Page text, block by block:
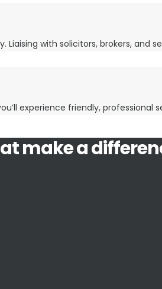
with solicitors, brokers, and
experience friendly, professional
make a